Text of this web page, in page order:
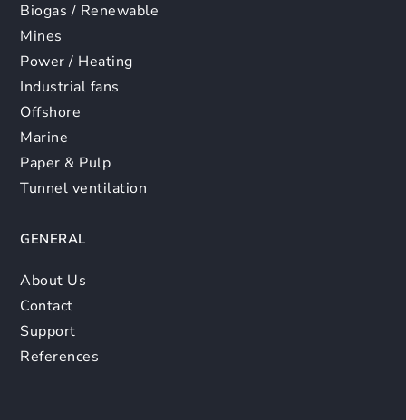
Biogas / Renewable
Mines
Power / Heating
Industrial fans
Offshore
Marine
Paper & Pulp
Tunnel ventilation
GENERAL
About Us
Contact
Support
References